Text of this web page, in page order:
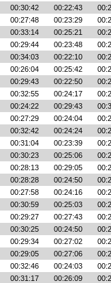
00:30:42 00:22:43
00:27:48 00:23:29
00:33:14 00:25:21
00:29:44 00:23:48
00:34:03 00:22:10
00:26:04 00:25:42
00:29:43 00:22:50
00:32:55 00:24:17
00:24:22 00:29:43
00:27:29 00:24:04
00:32:42 00:24:24
00:31:04 00:23:39
00:30:23 00:25:06
00:28:13 00:29:05
00:28:28 00:24:50
00:27:58 00:24:16
00:30:59 00:25:03
00:29:27 00:27:43
00:30:25 00:24:50
00:29:34 00:27:02
00:29:05 00:27:06
00:32:46 00:24:03
00:31:17 00:26:09